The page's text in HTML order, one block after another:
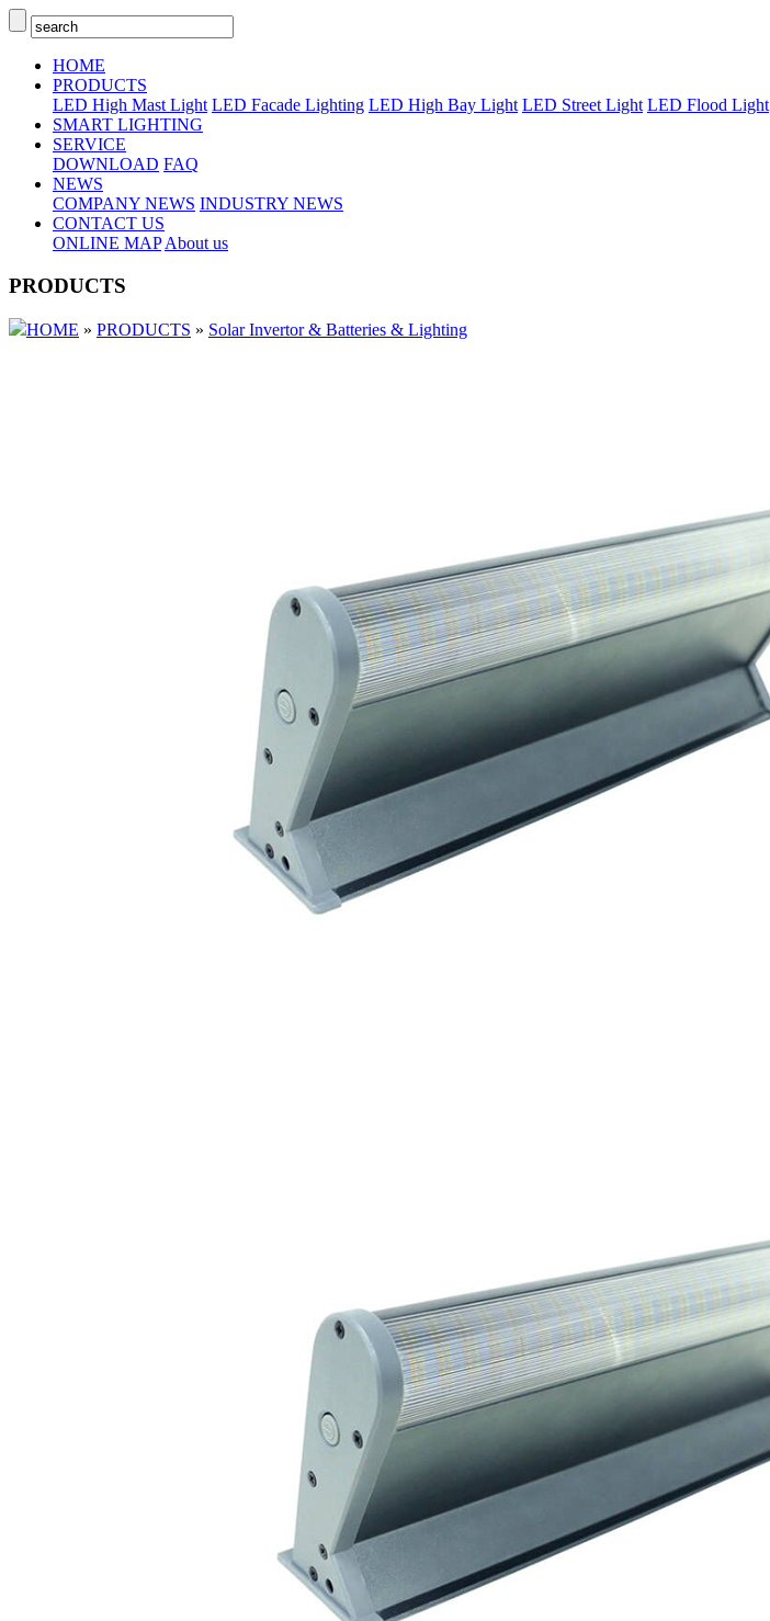
HOME
PRODUCTS
LED High Mast Light LED Facade Lighting LED High Bay Light LED Street Light LED Flood Light
SMART LIGHTING
SERVICE
DOWNLOAD FAQ
NEWS
COMPANY NEWS INDUSTRY NEWS
CONTACT US
ONLINE MAP About us
PRODUCTS
HOME » PRODUCTS » Solar Invertor & Batteries & Lighting